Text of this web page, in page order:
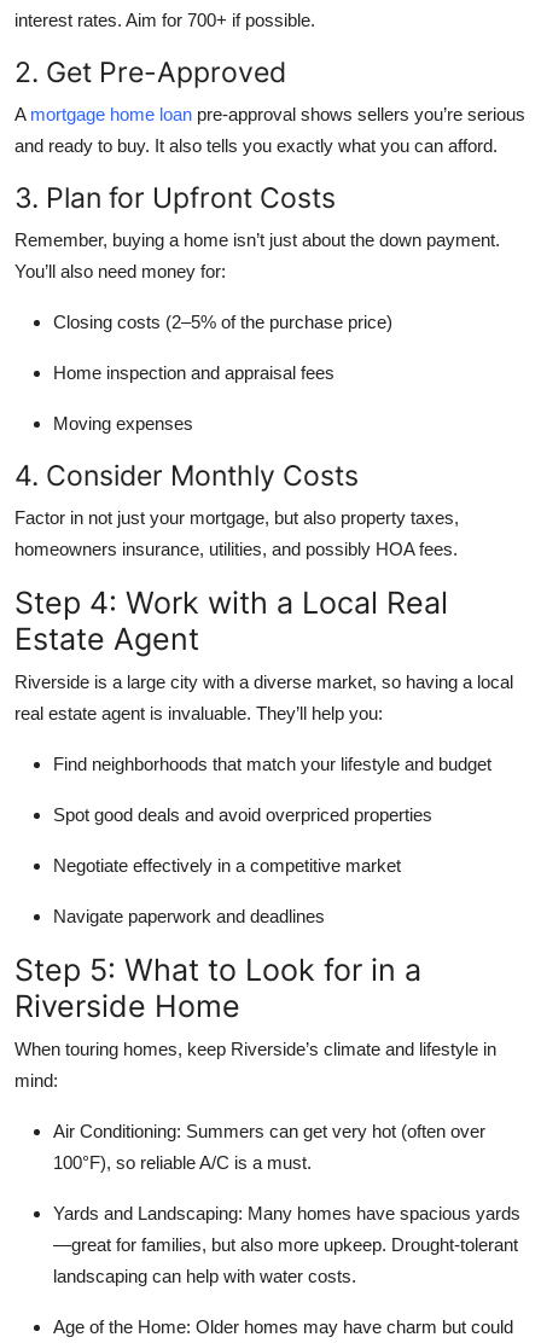
interest rates. Aim for 700+ if possible.
2. Get Pre-Approved
A mortgage home loan pre-approval shows sellers you’re serious
and ready to buy. It also tells you exactly what you can afford.
3. Plan for Upfront Costs
Remember, buying a home isn’t just about the down payment.
You’ll also need money for:
Closing costs (2–5% of the purchase price)
Home inspection and appraisal fees
Moving expenses
4. Consider Monthly Costs
Factor in not just your mortgage, but also property taxes,
homeowners insurance, utilities, and possibly HOA fees.
Step 4: Work with a Local Real
Estate Agent
Riverside is a large city with a diverse market, so having a local
real estate agent is invaluable. They’ll help you:
Find neighborhoods that match your lifestyle and budget
Spot good deals and avoid overpriced properties
Negotiate effectively in a competitive market
Navigate paperwork and deadlines
Step 5: What to Look for in a
Riverside Home
When touring homes, keep Riverside’s climate and lifestyle in
mind:
Air Conditioning: Summers can get very hot (often over
100°F), so reliable A/C is a must.
Yards and Landscaping: Many homes have spacious yards
—great for families, but also more upkeep. Drought-tolerant
landscaping can help with water costs.
Age of the Home: Older homes may have charm but could